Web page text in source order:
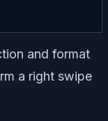
and format
a right swipe